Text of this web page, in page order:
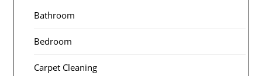
Bathroom
Bedroom
Carpet Cleaning